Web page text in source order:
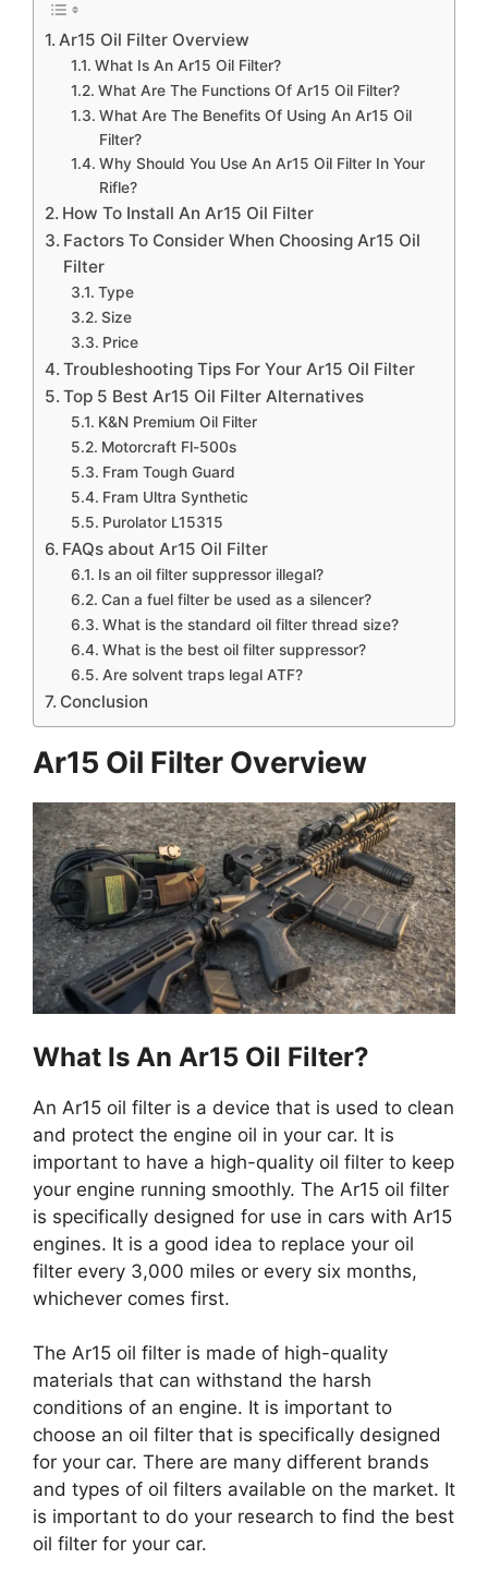
Ar15 Oil Filter Overview
What Is An Ar15 Oil Filter?
What Are The Functions Of Ar15 Oil Filter?
What Are The Benefits Of Using An Ar15 Oil
Filter?
Why Should You Use An Ar15 Oil Filter In Your
Rifle?
How To Install An Ar15 Oil Filter
Factors To Consider When Choosing Ar15 Oil
Filter
Type
Size
Price
Troubleshooting Tips For Your Ar15 Oil Filter
Top 5 Best Ar15 Oil Filter Alternatives
K&N Premium Oil Filter
Motorcraft Fl-500s
Fram Tough Guard
Fram Ultra Synthetic
Purolator L15315
FAQs about Ar15 Oil Filter
Is an oil filter suppressor illegal?
Can a fuel filter be used as a silencer?
What is the standard oil filter thread size?
What is the best oil filter suppressor?
Are solvent traps legal ATF?
Conclusion
Ar15 Oil Filter Overview
What Is An Ar15 Oil Filter?
An Ar15 oil filter is a device that is used to clean
and protect the engine oil in your car. It is
important to have a high-quality oil filter to keep
your engine running smoothly. The Ar15 oil filter
is specifically designed for use in cars with Ar15
engines. It is a good idea to replace your oil
filter every 3,000 miles or every six months,
whichever comes first.
The Ar15 oil filter is made of high-quality
materials that can withstand the harsh
conditions of an engine. It is important to
choose an oil filter that is specifically designed
for your car. There are many different brands
and types of oil filters available on the market. It
is important to do your research to find the best
oil filter for your car.